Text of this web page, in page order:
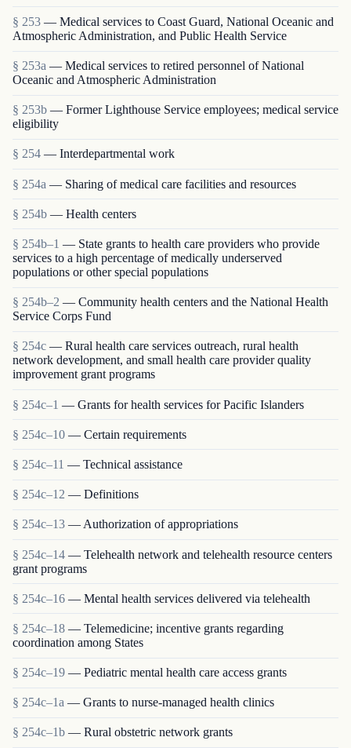
§ 253 — Medical services to Coast Guard, National Oceanic and
Atmospheric Administration, and Public Health Service
§ 253a — Medical services to retired personnel of National
Oceanic and Atmospheric Administration
§ 253b — Former Lighthouse Service employees; medical service
eligibility
§ 254 — Interdepartmental work
§ 254a — Sharing of medical care facilities and resources
§ 254b — Health centers
§ 254b–1 — State grants to health care providers who provide
services to a high percentage of medically underserved
populations or other special populations
§ 254b–2 — Community health centers and the National Health
Service Corps Fund
§ 254c — Rural health care services outreach, rural health
network development, and small health care provider quality
improvement grant programs
§ 254c–1 — Grants for health services for Pacific Islanders
§ 254c–10 — Certain requirements
§ 254c–11 — Technical assistance
§ 254c–12 — Definitions
§ 254c–13 — Authorization of appropriations
§ 254c–14 — Telehealth network and telehealth resource centers
grant programs
§ 254c–16 — Mental health services delivered via telehealth
§ 254c–18 — Telemedicine; incentive grants regarding
coordination among States
§ 254c–19 — Pediatric mental health care access grants
§ 254c–1a — Grants to nurse-managed health clinics
§ 254c–1b — Rural obstetric network grants